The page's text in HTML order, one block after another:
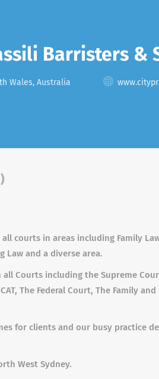
Barristers &
Wales, Australia
courts in areas including Family
Law and a diverse area.
Courts including the Supreme
The Federal Court, The Family
for clients and our busy practice
West Sydney.